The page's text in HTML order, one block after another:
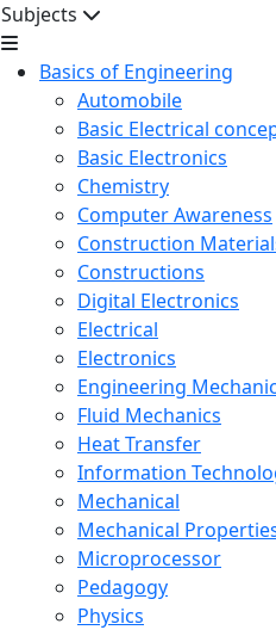
Subjects
Basics of Engineering
Automobile
Basic Electrical
Basic Electronics
Chemistry
Computer Awareness
Construction
Constructions
Digital Electronics
Electrical
Electronics
Engineering
Fluid Mechanics
Heat Transfer
Information
Mechanical
Mechanical
Microprocessor
Pedagogy
Physics